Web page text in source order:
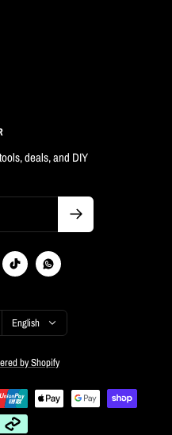
deals, and DIY
Language
English
by Shopify